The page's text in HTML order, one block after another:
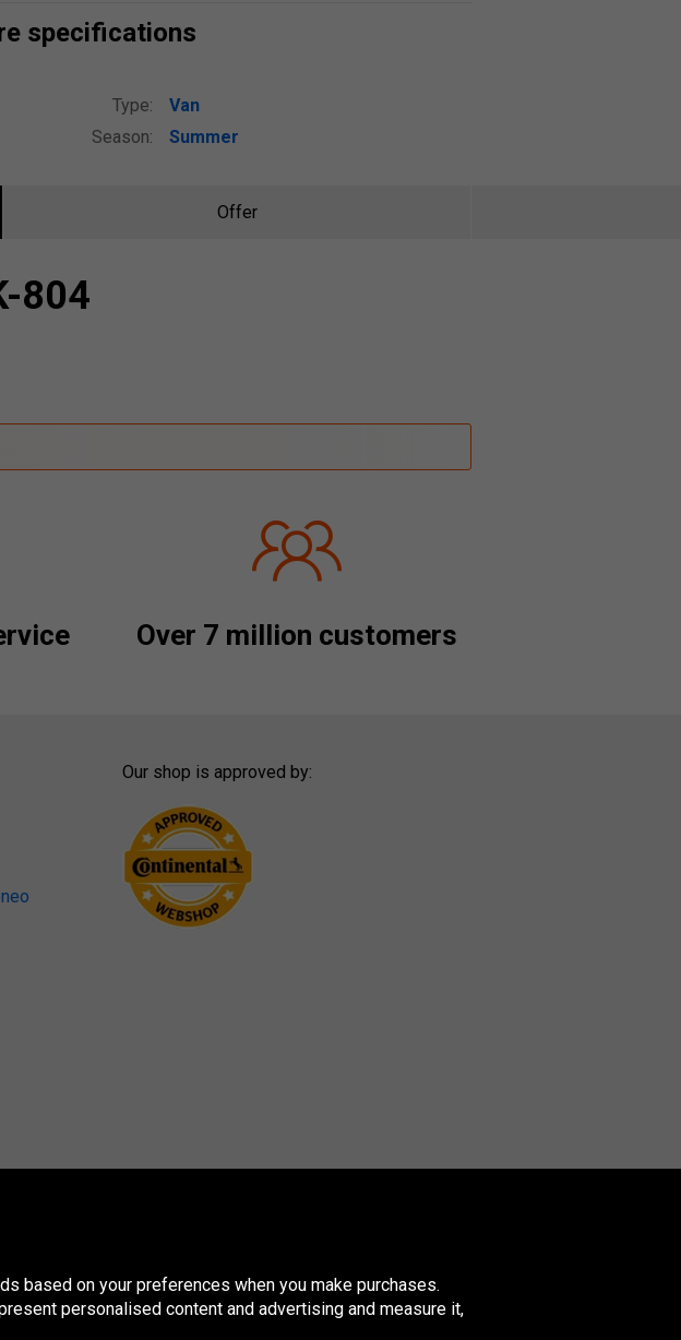
specifications
Type:
Van
Season:
Summer
Offer
804
Over 7 million customers
Our shop is approved by:
based on your preferences when you make purchases.
personalised content and advertising and measure it,